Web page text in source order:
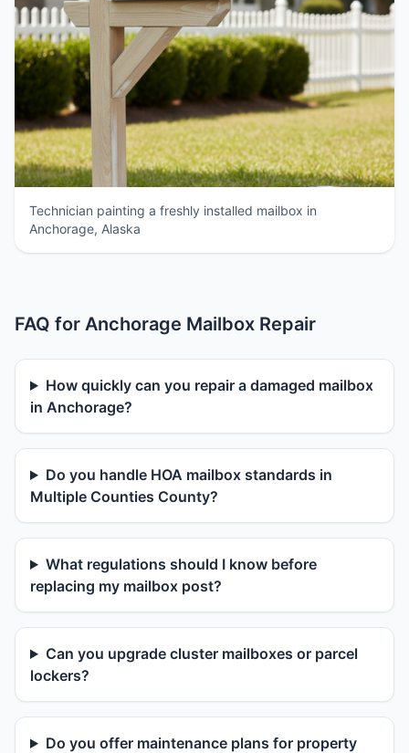
Technician painting a freshly installed mailbox in
Anchorage, Alaska
FAQ for Anchorage Mailbox Repair
How quickly can you repair a damaged mailbox
in Anchorage?
Do you handle HOA mailbox standards in
Multiple Counties County?
What regulations should I know before
replacing my mailbox post?
Can you upgrade cluster mailboxes or parcel
lockers?
Do you offer maintenance plans for property